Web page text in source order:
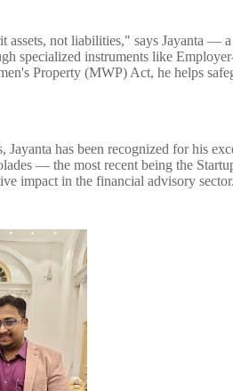
assets, not liabilities," says Jayanta —
specialized instruments like
Property (MWP) Act, he helps
Jayanta has been recognized for his
— the most recent being the
impact in the financial advisory sector.